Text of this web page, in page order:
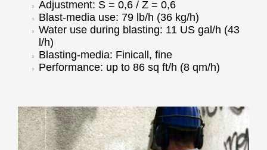
Adjustment: S = 0,6 / Z = 0,6
Blast-media use: 79 lb/h (36 kg/h)
Water use during blasting: 11 US gal/h (43
l/h)
Blasting-media: Finicall, fine
Performance: up to 86 sq ft/h (8 qm/h)